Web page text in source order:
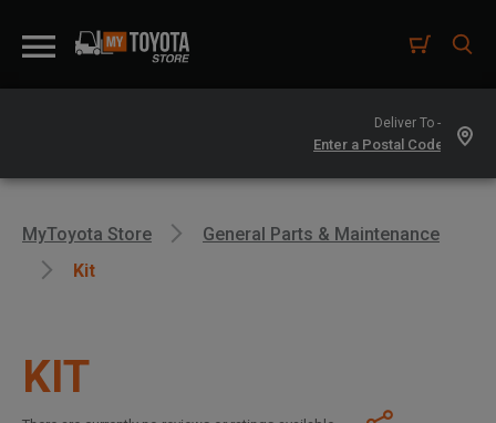
Deliver To -
MyToyota Store
General Parts & Maintenance
Kit
KIT